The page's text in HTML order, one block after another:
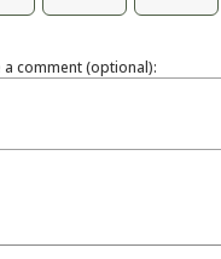
a comment (optional):